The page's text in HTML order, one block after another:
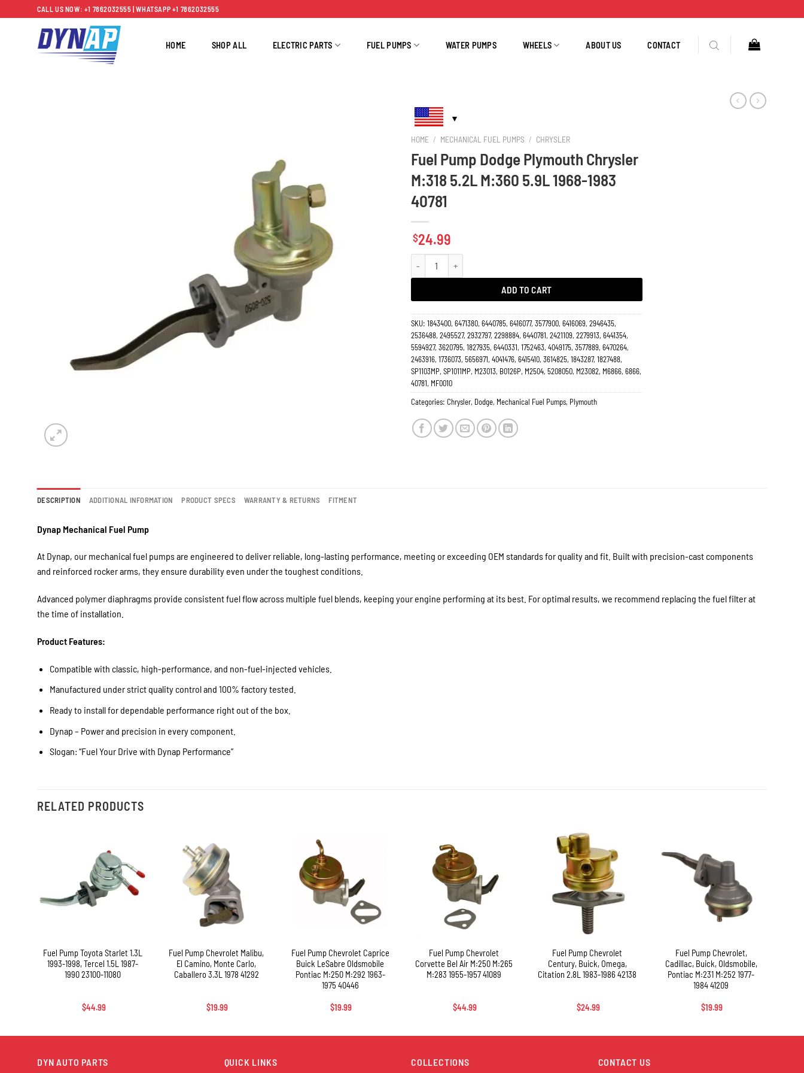
to
CALL US NOW: +1 7862032555 | WHATSAPP +1 7862032555
HOME SHOP ALL ELECTRIC PARTS FUEL PUMPS WATER PUMPS WHEELS ABOUT US CONTACT
HOME / MECHANICAL FUEL PUMPS / CHRYSLER
Fuel Pump Dodge Plymouth Chrysler
M:318 5.2L M:360 5.9L 1968-1983
40781
$24.99
ADD TO CART
SKU: 1843400, 6471380, 6440785, 6416077, 3577900, 6416069, 2946435,
2536488, 2495527, 2932797, 2298884, 6440781, 2421109, 2279913, 6441354,
5594927, 3620795, 1827935, 6440331, 1752463, 4049175, 3577889, 6470264,
2463916, 1736073, 5656971, 4041476, 6415410, 3614825, 1843287, 1827488,
SP1103MP, SP1011MP, M23013, B0126P, M2504, 5208050, M23082, M6866, 6866,
40781, MF0010
Categories: Chrysler, Dodge, Mechanical Fuel Pumps, Plymouth
DESCRIPTION ADDITIONAL INFORMATION PRODUCT SPECS WARRANTY & RETURNS FITMENT
Dynap Mechanical Fuel Pump
At Dynap, our mechanical fuel pumps are engineered to deliver reliable, long-lasting performance, meeting or exceeding OEM standards for quality and fit. Built with precision-cast components
and reinforced rocker arms, they ensure durability even under the toughest conditions.
Advanced polymer diaphragms provide consistent fuel flow across multiple fuel blends, keeping your engine performing at its best. For optimal results, we recommend replacing the fuel filter at
the time of installation.
Product Features:
Compatible with classic, high-performance, and non-fuel-injected vehicles.
Manufactured under strict quality control and 100% factory tested.
Ready to install for dependable performance right out of the box.
Dynap – Power and precision in every component.
Slogan: “Fuel Your Drive with Dynap Performance”
RELATED PRODUCTS
Fuel Pump Toyota Starlet 1.3L
1993-1998, Tercel 1.5L 1987-
1990 23100-11080
$44.99
Fuel Pump Chevrolet Malibu,
El Camino, Monte Carlo,
Caballero 3.3L 1978 41292
$19.99
Fuel Pump Chevrolet Caprice
Buick LeSabre Oldsmobile
Pontiac M:250 M:292 1963-
1975 40446
$19.99
Fuel Pump Chevrolet
Corvette Bel Air M:250 M:265
M:283 1955-1957 41089
$44.99
Fuel Pump Chevrolet
Century, Buick, Omega,
Citation 2.8L 1983-1986 42138
$24.99
Fuel Pump Chevrolet,
Cadillac, Buick, Oldsmobile,
Pontiac M:231 M:252 1977-
1984 41209
$19.99
DYN AUTO PARTS QUICK LINKS COLLECTIONS CONTACT US